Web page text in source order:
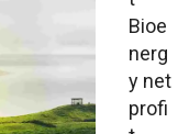
Bioe
nerg
y net
profi